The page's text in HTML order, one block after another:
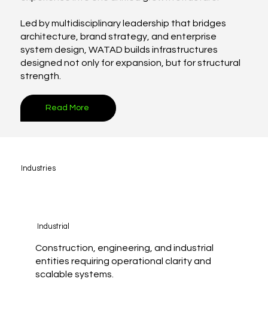
Led by multidisciplinary leadership that bridges
architecture, brand strategy, and enterprise
system design, WATAD builds infrastructures
designed not only for expansion, but for structural
strength.
Read More
Industries
Industrial
Construction, engineering, and industrial
entities requiring operational clarity and
scalable systems.